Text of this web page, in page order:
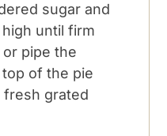
sugar and
until firm
pipe the
of the pie
fresh grated